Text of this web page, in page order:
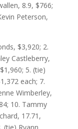
8.9, $766;
Peterson,
$3,920; 2.
Castleberry,
5. (tie)
each; 7.
Wimberley,
10. Tammy
17.71,